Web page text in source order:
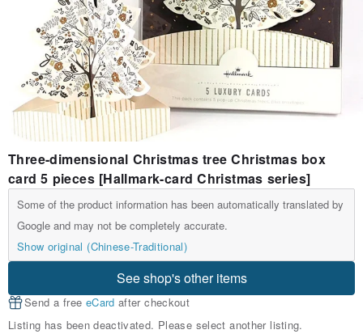
Three-dimensional Christmas tree Christmas box
card 5 pieces [Hallmark-card Christmas series]
Some of the product information has been automatically translated by
Google and may not be completely accurate.
Show original (Chinese-Traditional)
See shop's other items
Send a free eCard after checkout
Listing has been deactivated. Please select another listing.